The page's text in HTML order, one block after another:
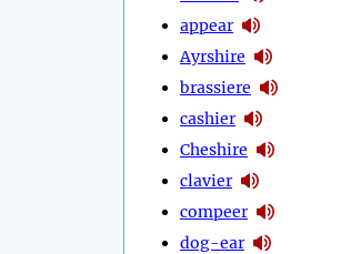
appear
Ayrshire
brassiere
cashier
Cheshire
clavier
compeer
dog-ear